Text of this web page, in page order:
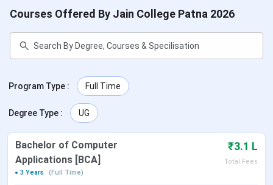
Courses Offered By Jain College Patna 2026
Program Type : Full Time
Degree Type : UG
Bachelor of Computer
Applications [BCA]
₹3.1 L
Total Fees
3 Years
(Full Time)